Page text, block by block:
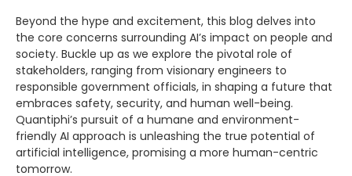
Beyond the hype and excitement, this blog delves into
the core concerns surrounding AI’s impact on people and
society. Buckle up as we explore the pivotal role of
stakeholders, ranging from visionary engineers to
responsible government officials, in shaping a future that
embraces safety, security, and human well-being.
Quantiphi’s pursuit of a humane and environment-
friendly AI approach is unleashing the true potential of
artificial intelligence, promising a more human-centric
tomorrow.